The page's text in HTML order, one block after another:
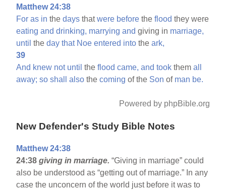
Matthew 24:38
For as in thedays thatwere before theflood they were
eating and drinking, marrying and giving in marriage,
until theday that Noe entered into theark,
39
And knew not until theflood came, and took themall
away; so shall also thecoming of the Son of man be.
Powered by phpBible.org
New Defender's Study Bible Notes
Matthew 24:38
24:38giving in marriage.“Giving in marriage” could
also be understood as “getting out of marriage.” In any
case the unconcern of the world just before it was to